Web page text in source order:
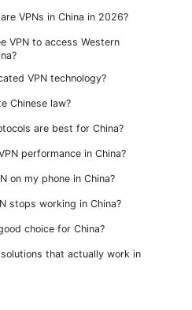
VPNs in China in 2026?
VPN to access Western
VPN technology?
Chinese law?
are best for China?
performance in China?
on my phone in China?
stops working in China?
choice for China?
that actually work in